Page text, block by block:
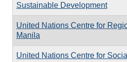
Sustainable Development
United Nations Centre for
Manila
United Nations Centre for